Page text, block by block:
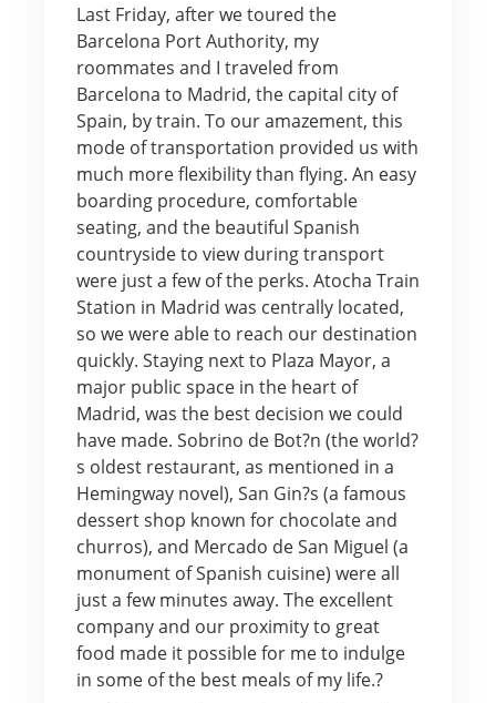
Last Friday, after we toured the
Barcelona Port Authority, my
roommates and I traveled from
Barcelona to Madrid, the capital city of
Spain, by train. To our amazement, this
mode of transportation provided us with
much more flexibility than flying. An easy
boarding procedure, comfortable
seating, and the beautiful Spanish
countryside to view during transport
were just a few of the perks. Atocha Train
Station in Madrid was centrally located,
so we were able to reach our destination
quickly. Staying next to Plaza Mayor, a
major public space in the heart of
Madrid, was the best decision we could
have made. Sobrino de Bot?n (the world?
s oldest restaurant, as mentioned in a
Hemingway novel), San Gin?s (a famous
dessert shop known for chocolate and
churros), and Mercado de San Miguel (a
monument of Spanish cuisine) were all
just a few minutes away. The excellent
company and our proximity to great
food made it possible for me to indulge
in some of the best meals of my life.?